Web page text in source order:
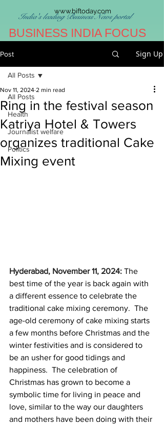
www.biftoday.com
India's leading Business News portal
BUSINESS INDIA FOCUS
Post Sign Up
All Posts
Health
Journalist welfare
Politics
All Posts
Ring in the festival season
Katriya Hotel & Towers
organizes traditional Cake
Mixing event
Nov 11, 2024 2 min read
Hyderabad, November 11, 2024: The
best time of the year is back again with
a different essence to celebrate the
traditional cake mixing ceremony.  The
age-old ceremony of cake mixing starts
a few months before Christmas and the
winter festivities and is considered to
be an usher for good tidings and
happiness.  The celebration of
Christmas has grown to become a
symbolic time for living in peace and
love, similar to the way our daughters
and mothers have been doing with their